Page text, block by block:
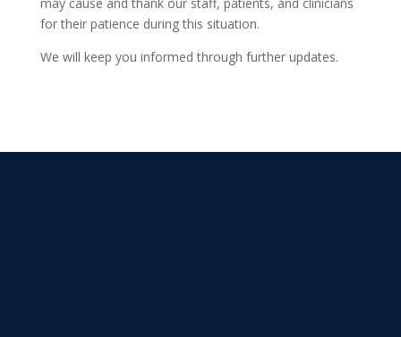
for their patience during this situation.
We will keep you informed through further updates.